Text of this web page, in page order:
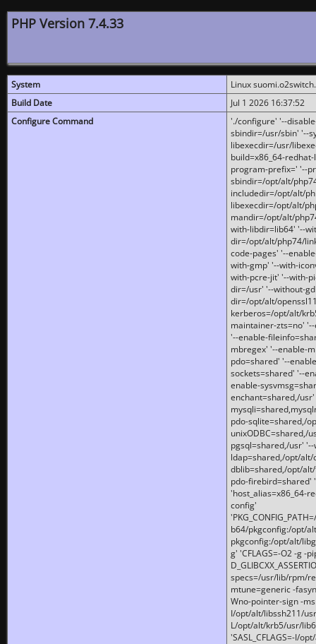
PHP Version 7.4.33
System
Linux
Build Date
Jul 1 2026 16:37:52
Configure Command
'./configure' '--
sbindir=/usr/sbin' '--
libexecdir=/usr/
build=x86_64-
program-prefix=' '--
sbindir=/opt/alt/
includedir=/opt/alt/
libexecdir=/opt/alt/
mandir=/opt/alt/
with-libdir=lib64' '--
dir=/opt/alt/php74/
code-pages' '--
with-gmp' '--with-
with-pcre-jit' '--with-
dir=/usr' '--without-
dir=/opt/alt/
kerberos=/opt/alt/
maintainer-zts=no'
'--enable-
mbregex' '--enable-
pdo=shared' '--
sockets=shared' '--
enable-
enchant=shared,/
pdo-sqlite=shared,/
unixODBC=shared,/
pgsql=shared,/usr'
ldap=shared,/opt/
dblib=shared,/opt/
pdo-firebird=shared'
'host_alias=x86_64-
config'
b64/pkgconfig:/opt/
pkgconfig:/opt/alt/
g' 'CFLAGS=-O2 -g -
specs=/usr/lib/rpm/
mtune=generic -
Wno-pointer-sign -
I/opt/alt/libssh211/
L/opt/alt/krb5/usr/
'SASL_CFLAGS=-I/